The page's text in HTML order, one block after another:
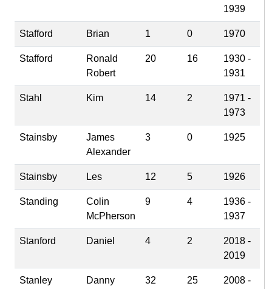
1939
Stafford Brian 1 0 1970
Stafford
Ronald
Robert
20 16
1930 -
1931
Stahl Kim 14 2
1971 -
1973
Stainsby
James
Alexander
3 0 1925
Stainsby Les 12 5 1926
Standing
Colin
McPherson
9 4
1936 -
1937
Stanford Daniel 4 2
2018 -
2019
Stanley Danny 32 25
2008 -